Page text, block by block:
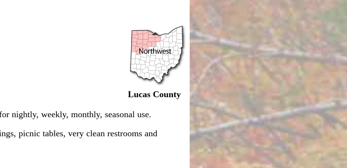
Lucas County
nightly, weekly, monthly, seasonal use.
picnic tables, very clean restrooms and